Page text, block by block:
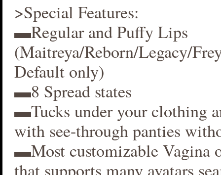
>Special Features:
▬Regular and Puffy Lips
(Maitreya/Reborn/Legacy/
Default only)
▬8 Spread states
▬Tucks under your clothing
with see-through panties
▬Most customizable Vagina
that supports many avatars